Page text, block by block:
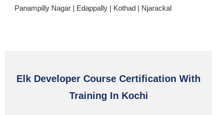
Panampilly Nagar | Edappally | Kothad | Njarackal
Elk Developer Course Certification With
Training In Kochi